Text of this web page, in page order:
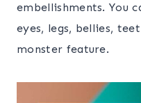
embellishments. You
eyes, legs, bellies,
monster feature.